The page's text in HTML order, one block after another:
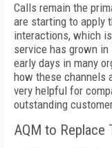
Calls remain the
are starting to apply
interactions, which
service has grown
early days in many
how these channels
very helpful for
outstanding
AQM to Replace